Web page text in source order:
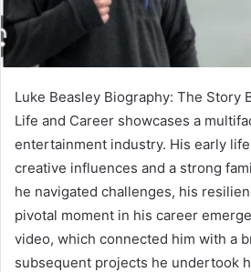
Luke Beasley Biography: The Story
Life and Career showcases a
entertainment industry. His early
creative influences and a strong
he navigated challenges, his
pivotal moment in his career
video, which connected him with a
subsequent projects he undertook